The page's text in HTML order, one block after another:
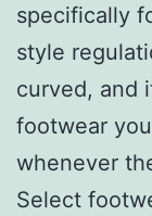
specifically
style
curved, and
footwear
whenever
Select